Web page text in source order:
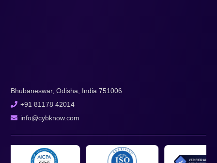
Bhubaneswar, Odisha, India 751006
+91 81178 42014
info@cybknow.com